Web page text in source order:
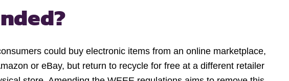
could buy electronic items from an online marketplace,
or eBay, but return to recycle for free at a different retailer